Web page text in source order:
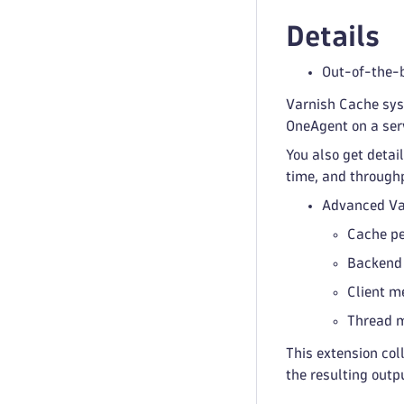
Details
Out-of-the-
Varnish Cache
OneAgent on a
You also get
time, and
Advanced
Cache
Client
Thread
This extension
the resulting